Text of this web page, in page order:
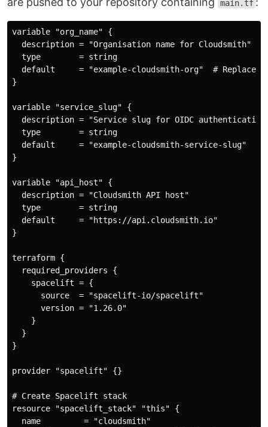
main.tf
variable "org_name" {
  description = "Organisation name for Cloudsmith"
  type        = string
default     = "example-cloudsmith-org"  # Replace
}
variable "service_slug" {
description = "Service slug for OIDC
  type        = string
default     = "example-cloudsmith-service-slug"  #
}
variable "api_host" {
  description = "Cloudsmith API host"
  type        = string
  default     = "https://api.cloudsmith.io"
}
terraform {
  required_providers {
    spacelift = {
      source  = "spacelift-io/spacelift"
      version = "1.26.0"
    }
  }
}
provider "spacelift" {}
# Create Spacelift stack
resource "spacelift_stack" "this" {
  name         = "cloudsmith"